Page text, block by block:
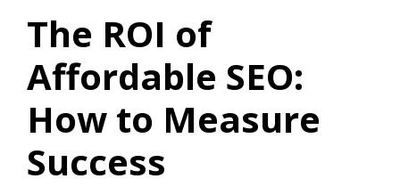
The ROI of
Affordable SEO:
How to Measure
Success